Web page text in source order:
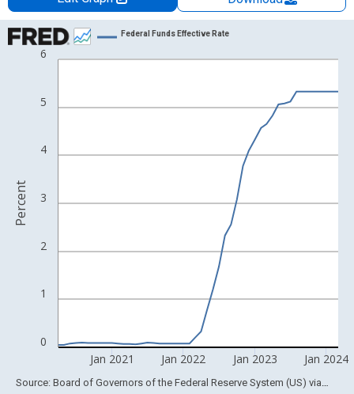
Chart
Line chart with 49 data points.
The chart has 1 X axis displaying xAxis. Data ranges from
The chart has 2 Y axes displaying Percent and yAxisRight.
0
1
2
3
4
5
6
Jan 2021 Jan 2022 Jan 2023 Jan 2024
Federal Funds Effective Rate
Percent
End of interactive chart.
Source: Board of Governors of the Federal Reserve System (US) via FRED